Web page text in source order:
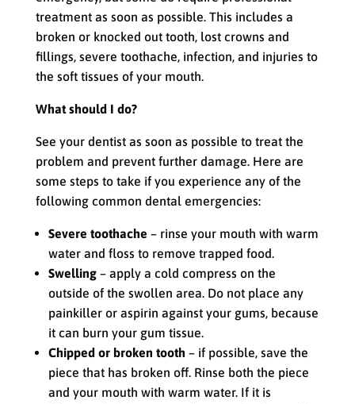
treatment as soon as possible. This includes a
broken or knocked out tooth, lost crowns and
fillings, severe toothache, infection, and injuries to
the soft tissues of your mouth.
What should I do?
See your dentist as soon as possible to treat the
problem and prevent further damage. Here are
some steps to take if you experience any of the
following common dental emergencies:
Severe toothache – rinse your mouth with warm
water and floss to remove trapped food.
Swelling– apply a cold compress on the
outside of the swollen area. Do not place any
painkiller or aspirin against your gums, because
it can burn your gum tissue.
Chipped or broken tooth – if possible, save the
piece that has broken off. Rinse both the piece
and your mouth with warm water. If it is